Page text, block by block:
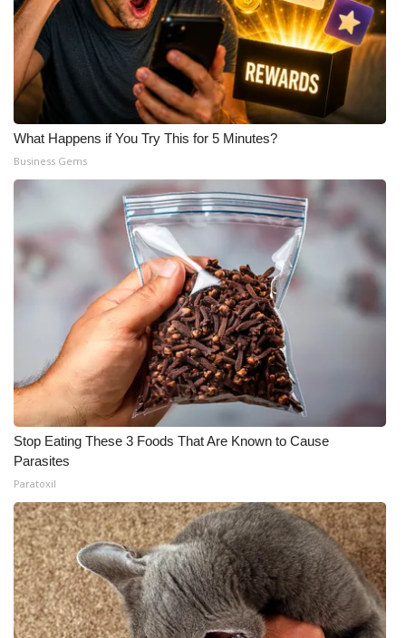
What Happens if You Try This for 5 Minutes?
Business Gems
Stop Eating These 3 Foods That Are Known to Cause
Parasites
Paratoxil